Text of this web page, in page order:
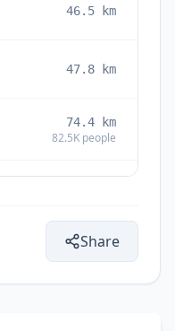
46.5 km
47.8 km
74.4 km
82.5K people
78.3 km
Share